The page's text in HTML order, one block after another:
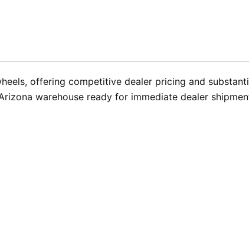
offering competitive dealer pricing and
warehouse ready for immediate dealer